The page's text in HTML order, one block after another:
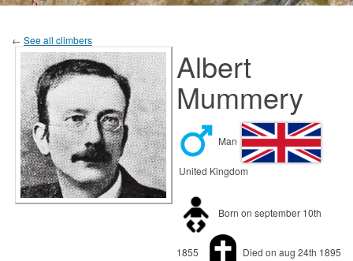
← See all climbers
Albert
Mummery
Man
United Kingdom
Born on september 10th
1855 Died on aug 24th 1895